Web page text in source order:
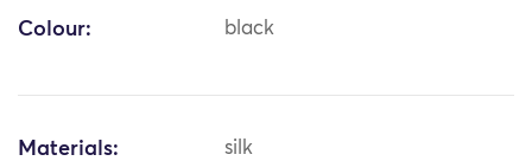
Colour: black
Materials: silk